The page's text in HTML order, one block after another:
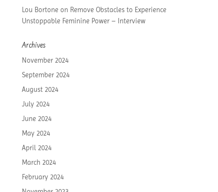
Lou Bortoneon Remove Obstacles to Experience
Unstoppable Feminine Power – Interview
Archives
November 2024
September 2024
August 2024
July 2024
June 2024
May 2024
April 2024
March 2024
February 2024